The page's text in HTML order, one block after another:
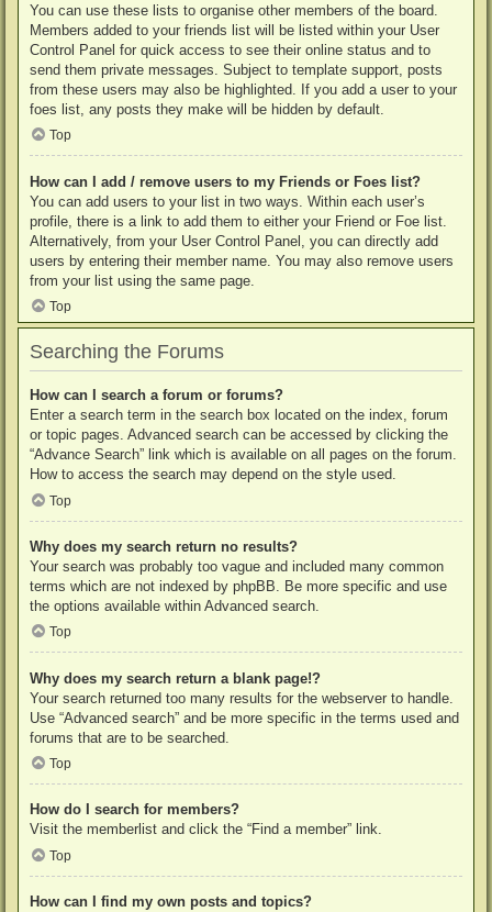
You can use these lists to organise other members of the board.
Members added to your friends list will be listed within your User
Control Panel for quick access to see their online status and to
send them private messages. Subject to template support, posts
from these users may also be highlighted. If you add a user to your
foes list, any posts they make will be hidden by default.
Top
How can I add / remove users to my Friends or Foes list?
You can add users to your list in two ways. Within each user’s
profile, there is a link to add them to either your Friend or Foe list.
Alternatively, from your User Control Panel, you can directly add
users by entering their member name. You may also remove users
from your list using the same page.
Top
Searching the Forums
How can I search a forum or forums?
Enter a search term in the search box located on the index, forum
or topic pages. Advanced search can be accessed by clicking the
“Advance Search” link which is available on all pages on the forum.
How to access the search may depend on the style used.
Top
Why does my search return no results?
Your search was probably too vague and included many common
terms which are not indexed by phpBB. Be more specific and use
the options available within Advanced search.
Top
Why does my search return a blank page!?
Your search returned too many results for the webserver to handle.
Use “Advanced search” and be more specific in the terms used and
forums that are to be searched.
Top
How do I search for members?
Visit the memberlist and click the “Find a member” link.
Top
How can I find my own posts and topics?